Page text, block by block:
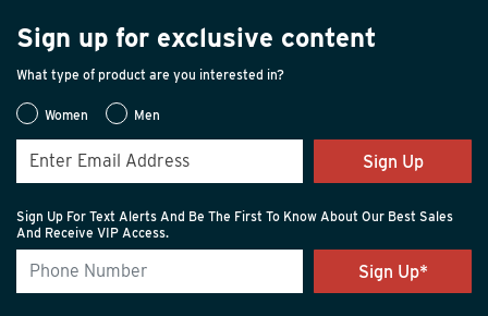
Sign up for exclusive content
What type of product are you interested in?
Women Men
Sign Up
Sign Up For Text Alerts And Be The First To Know About Our Best Sales
And Receive VIP Access.